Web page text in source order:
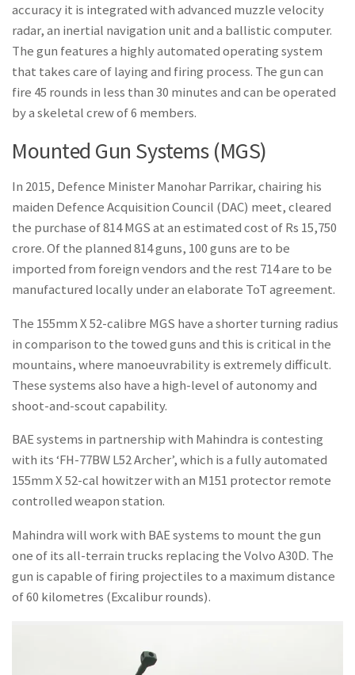
accuracy it is integrated with advanced muzzle velocity
radar, an inertial navigation unit and a ballistic computer.
The gun features a highly automated operating system
that takes care of laying and firing process. The gun can
fire 45 rounds in less than 30 minutes and can be operated
by a skeletal crew of 6 members.
Mounted Gun Systems (MGS)
In 2015, Defence Minister Manohar Parrikar, chairing his
maiden Defence Acquisition Council (DAC) meet, cleared
the purchase of 814 MGS at an estimated cost of Rs 15,750
crore. Of the planned 814 guns, 100 guns are to be
imported from foreign vendors and the rest 714 are to be
manufactured locally under an elaborate ToT agreement.
The 155mm X 52-calibre MGS have a shorter turning radius
in comparison to the towed guns and this is critical in the
mountains, where manoeuvrability is extremely difficult.
These systems also have a high-level of autonomy and
shoot-and-scout capability.
BAE systems in partnership with Mahindra is contesting
with its ‘FH-77BW L52 Archer’, which is a fully automated
155mm X 52-cal howitzer with an M151 protector remote
controlled weapon station.
Mahindra will work with BAE systems to mount the gun
one of its all-terrain trucks replacing the Volvo A30D. The
gun is capable of firing projectiles to a maximum distance
of 60 kilometres (Excalibur rounds).